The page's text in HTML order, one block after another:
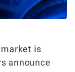
is
announce